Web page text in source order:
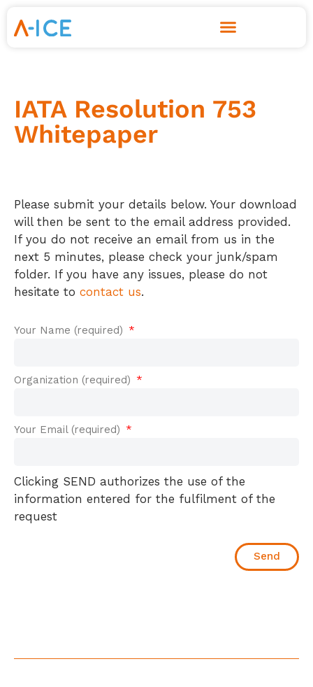
Skip
IATA Resolution 753
Whitepaper
Please submit your details below. Your download
will then be sent to the email address provided.
If you do not receive an email from us in the
next 5 minutes, please check your junk/spam
folder. If you have any issues, please do not
hesitate to contact us.
Your Name (required)
Organization (required)
Your Email (required)
Clicking SEND authorizes the use of the
information entered for the fulfilment of the
request
Send